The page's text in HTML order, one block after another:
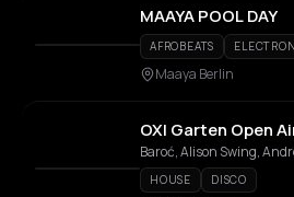
MAAYA POOL DAY
AFROBEATS
Maaya Berlin
OXI Garten Open
Baroć, Alison Swing,
HOUSE DISCO